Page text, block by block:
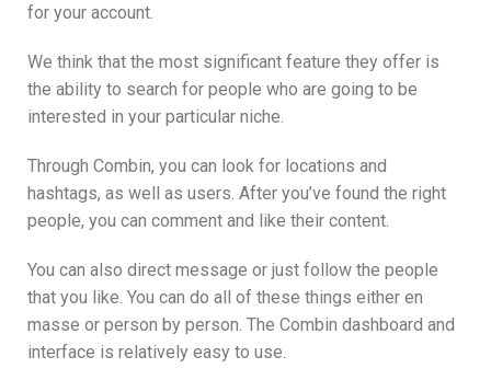
for your account.
We think that the most significant feature they offer is
the ability to search for people who are going to be
interested in your particular niche.
Through Combin, you can look for locations and
hashtags, as well as users. After you’ve found the right
people, you can comment and like their content.
You can also direct message or just follow the people
that you like. You can do all of these things either en
masse or person by person. The Combin dashboard and
interface is relatively easy to use.